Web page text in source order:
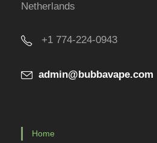
Netherlands
+1 774-224-0943
admin@bubbavape.com
Home